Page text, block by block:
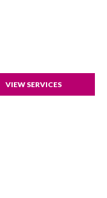
VIEW SERVICES